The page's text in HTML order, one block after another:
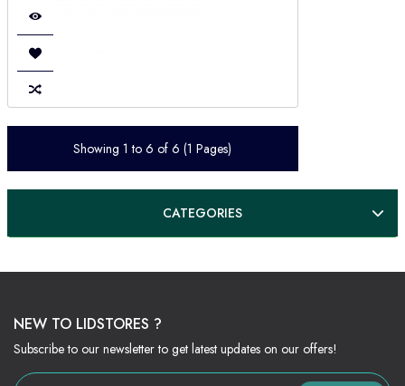
Showing 1 to 6 of 6 (1 Pages)
CATEGORIES
NEW TO LIDSTORES ?
Subscribe to our newsletter to get latest updates on our offers!